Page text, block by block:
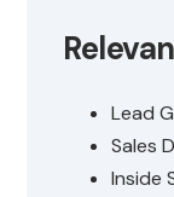
Lead
Sales
Inside